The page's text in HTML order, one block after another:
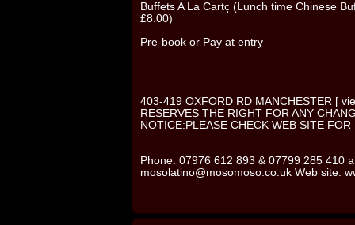
Buffets A La Cartç (Lunch time Chinese
£8.00)
Pre-book or Pay at entry
403-419 OXFORD RD MANCHESTER [
RESERVES THE RIGHT FOR ANY
NOTICE:PLEASE CHECK WEB SITE
Phone: 07976 612 893 & 07799 285 410
mosolatino@mosomoso.co.uk Web site: